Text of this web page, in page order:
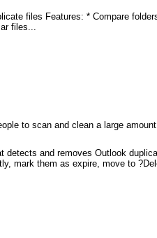
files Features: * Compare
files...
to scan and clean a large
and removes Outlook
mark them as expire, move to